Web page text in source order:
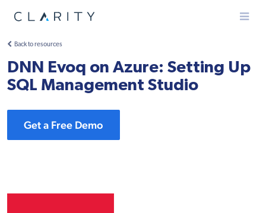
Menu
Back to resources
DNN Evoq on Azure: Setting Up
SQL Management Studio
Get a Free Demo